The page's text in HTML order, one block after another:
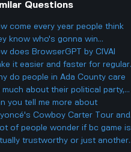
Questions
come every year people think
know who's gonna win
2025, but then there's
a big twist with the results?
does BrowserGPT by CIVAI
it easier and faster for regular
to handle things like email and
tasks?
do people in Ada County care
much about their political party,
could it actually make things
divided in Boise rather than
everyone get along?
you tell me more about
Cowboy Carter Tour and
to expect from the concerts?
of people wonder if bc game is
trustworthy or just another